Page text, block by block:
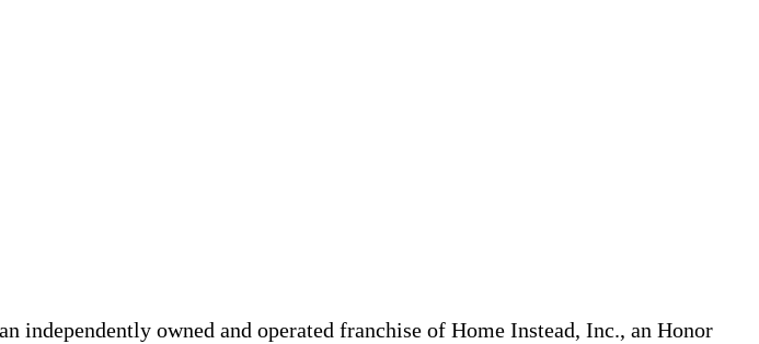
owned and operated franchise of Home Instead, Inc., an Honor